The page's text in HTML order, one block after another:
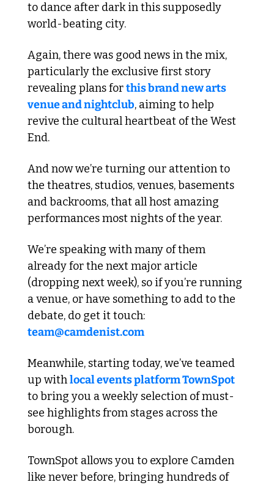
to dance after dark in this supposedly
world-beating city.
Again, there was good news in the mix,
particularly the exclusive first story
revealing plans for this brand new arts
venue and nightclub, aiming to help
revive the cultural heartbeat of the West
End.
And now we’re turning our attention to
the theatres, studios, venues, basements
and backrooms, that all host amazing
performances most nights of the year.
We’re speaking with many of them
already for the next major article
(dropping next week), so if you’re running
a venue, or have something to add to the
team@camdenist.com
Meanwhile, starting today, we’ve teamed
up with local events platform TownSpot
to bring you a weekly selection of must-
see highlights from stages across the
borough.
TownSpot allows you to explore Camden
like never before, bringing hundreds of